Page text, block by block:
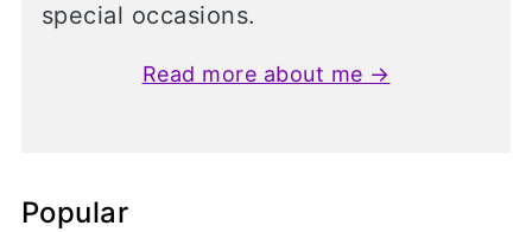
special occasions.
Read more about me →
Popular